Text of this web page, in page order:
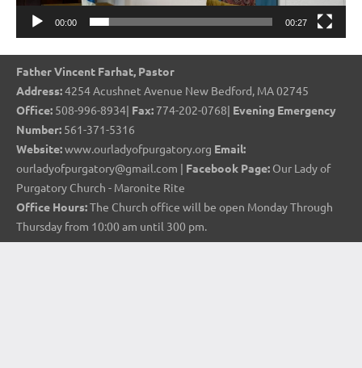
00:00 00:27
Father Vincent Farhat, Pastor
Address:4254 Acushnet Avenue New Bedford, MA 02745
Office: 508-996-8934| Fax: 774-202-0768| Evening Emergency
Number: 561-371-5316
Website:www.ourladyofpurgatory.org Email:
ourladyofpurgatory@gmail.com | Facebook Page: Our Lady of
Purgatory Church - Maronite Rite
Office Hours:The Church office will be open Monday Through
Thursday from 10:00 am until 300 pm.